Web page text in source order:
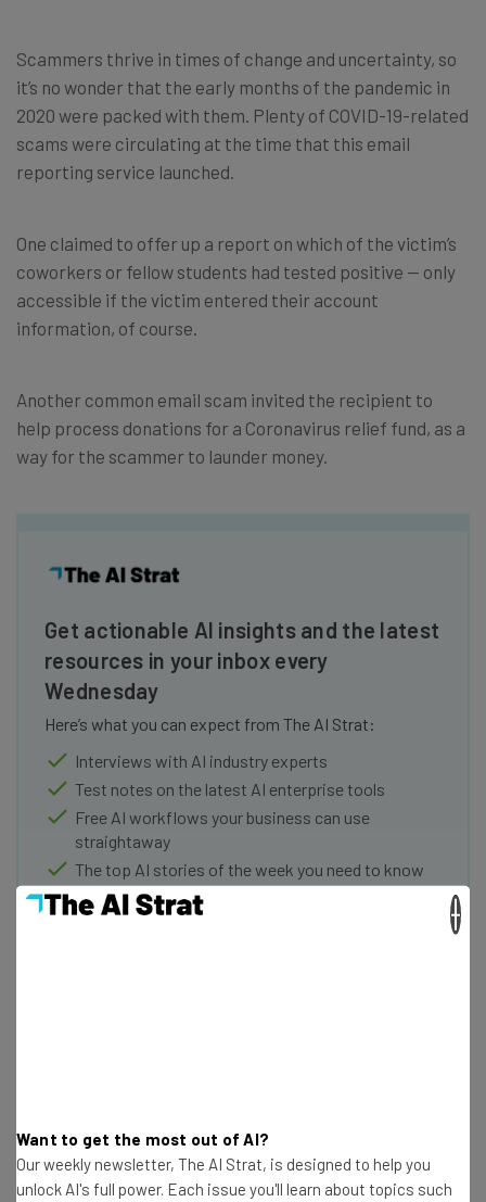
Scammers thrive in times of change and uncertainty, so
it’s no wonder that the early months of the pandemic in
2020 were packed with them. Plenty of COVID-19-related
scams were circulating at the time that this email
reporting service launched.
One claimed to offer up a report on which of the victim’s
coworkers or fellow students had tested positive — only
accessible if the victim entered their account
information, of course.
Another common email scam invited the recipient to
help process donations for a Coronavirus relief fund, as a
way for the scammer to launder money.
Get actionable AI insights and the latest
resources in your inbox every
Wednesday
Here’s what you can expect from The AI Strat:
Interviews with AI industry experts
Test notes on the latest AI enterprise tools
Free AI workflows your business can use
straightaway
The top AI stories of the week you need to know
about
Subscribe
Policy . You canunsubscribeat any time.
Want to get the most out of AI?
Our weekly newsletter, The AI Strat, is designed to help you
unlock AI's full power. Each issue you'll learn about topics such